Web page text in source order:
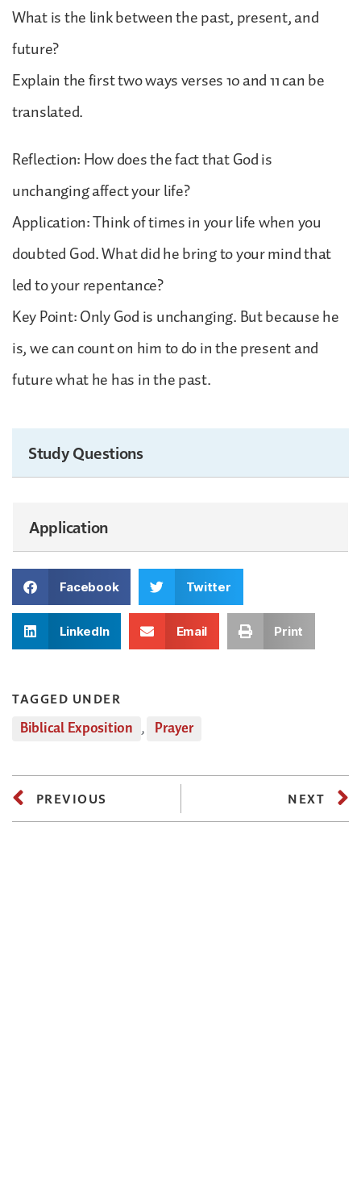
What is the link between the past, present, and
future?
Explain the first two ways verses 10 and 11 can be
translated.
Reflection: How does the fact that God is
unchanging affect your life?
Application: Think of times in your life when you
doubted God. What did he bring to your mind that
led to your repentance?
Key Point: Only God is unchanging. But because he
is, we can count on him to do in the present and
future what he has in the past.
Study Questions
Application
Facebook Twitter
LinkedIn Email Print
TAGGED UNDER
Biblical Exposition , Prayer
PREVIOUS NEXT